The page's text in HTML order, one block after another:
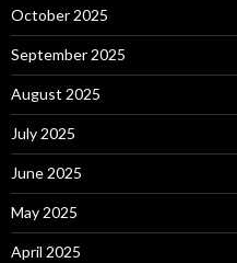
October 2025
September 2025
August 2025
July 2025
June 2025
May 2025
April 2025